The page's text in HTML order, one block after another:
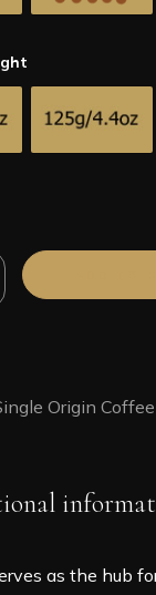
Origin Coffee
as the hub